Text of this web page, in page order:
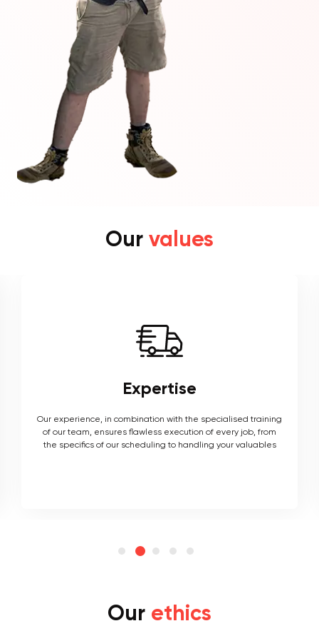
Our values
Expertise
Our experience, in combination with the specialised training
of our team, ensures flawless execution of every job, from
the specifics of our scheduling to handling your valuables
Our ethics